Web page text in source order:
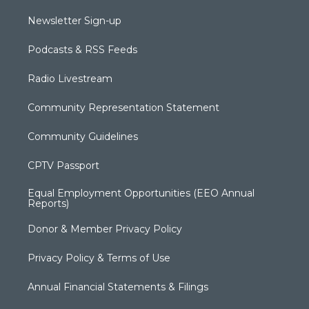
Newsletter Sign-up
Podcasts & RSS Feeds
Radio Livestream
Community Representation Statement
Community Guidelines
CPTV Passport
Equal Employment Opportunities (EEO Annual
Reports)
Donor & Member Privacy Policy
Privacy Policy & Terms of Use
Annual Financial Statements & Filings